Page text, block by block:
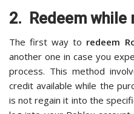
2. Redeem while
The first way to redeem
another one in case you
process. This method
credit available while the
is not regain it into the